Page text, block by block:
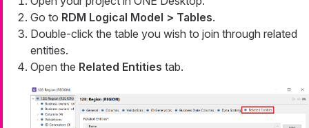
Go to RDM Logical Model > Tables.
Double-click the table you wish to join through related
entities.
Open the Related Entities tab.